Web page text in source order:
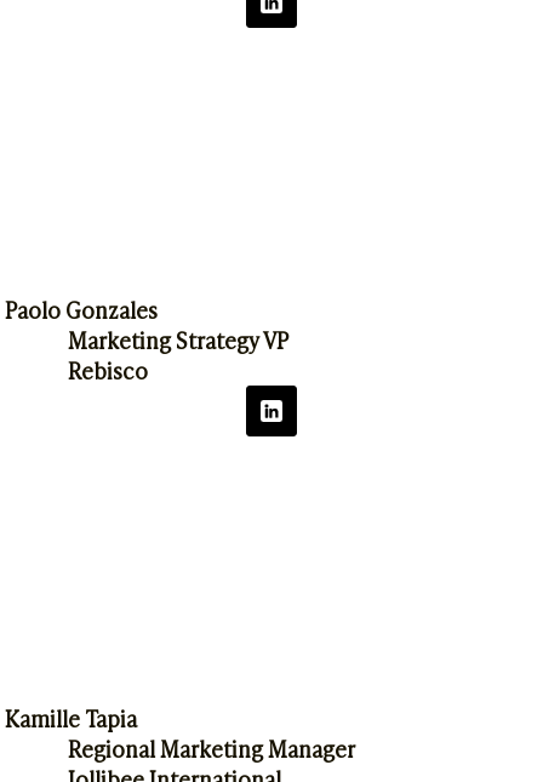
Paolo Gonzales
Marketing Strategy VP
Rebisco
Kamille Tapia
Regional Marketing Manager